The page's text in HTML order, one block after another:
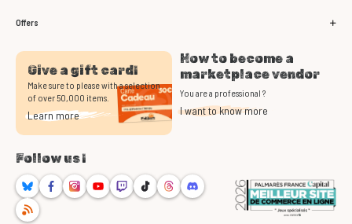
Offers
Give a gift card!
Make sure to please with a selection
of over 50,000 items.
Learn more
How to become a
marketplace vendor
You are a professional ?
I want to know more
Follow us !
BlueskyFacebookInstagram
YoutubeTwitchTikTokThreadsDiscord
RSS